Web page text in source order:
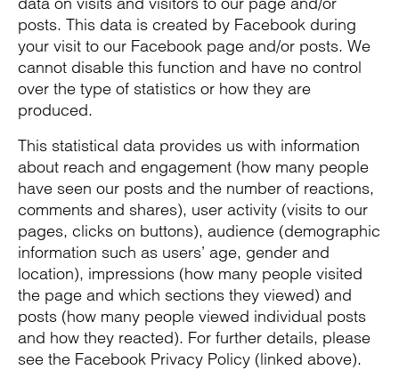
posts. This data is created by Facebook during
your visit to our Facebook page and/or posts. We
cannot disable this function and have no control
over the type of statistics or how they are
produced.
This statistical data provides us with information
about reach and engagement (how many people
have seen our posts and the number of reactions,
comments and shares), user activity (visits to our
pages, clicks on buttons), audience (demographic
information such as users’ age, gender and
location), impressions (how many people visited
the page and which sections they viewed) and
posts (how many people viewed individual posts
and how they reacted). For further details, please
see the Facebook Privacy Policy (linked above).